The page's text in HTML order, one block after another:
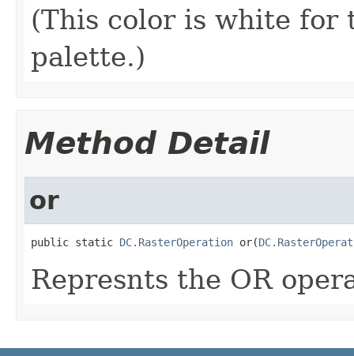
(This color is white for
palette.)
Method Detail
or
public static DC.RasterOperation or(
Represnts the OR